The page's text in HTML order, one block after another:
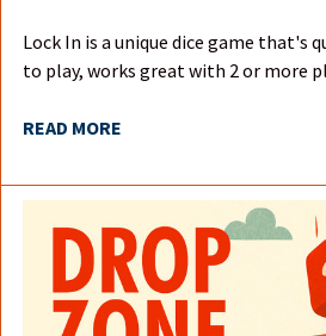
Lock In is a unique dice game that's
to play, works great with 2 or more
READ MORE